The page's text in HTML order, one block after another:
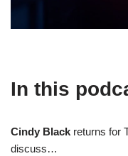
In this
Cindy Black returns for
discuss…